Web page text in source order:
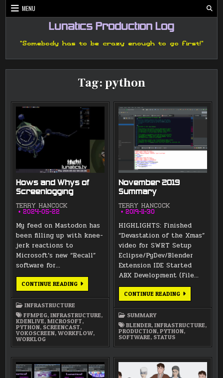
Skip
to
MENU
Lunatics Production Log
"Somebody has to be crazy enough to go first!"
Tag:python
Hows and Whys of
Screenlogging
TERRY HANCOCK
2024-05-22
My feed on Mastodon has
been filling up with knee-
jerk reactions to
Microsoft’s new “Recall”
software for…
CONTINUE READINGHOWS
AND
SCREENLOGGING
INFRASTRUCTURE
FFMPEG,INFRASTRUCTURE,
KDENLIVE,MICROSOFT,
PYTHON, SCREENCAST,
VOKOSCREEN,WORKFLOW,
WORKLOG
November 2019
Summary
TERRY HANCOCK
2019-11-30
HIGHLIGHTS: Finished
“Devastation of the Xmas”
video for SWRT Setup
Eclipse/PyDev/Blender
Extension IDE Started
ABX Development (File…
CONTINUE READINGNOVEMBER
2019
SUMMARY
BLENDER,INFRASTRUCTURE,
PRODUCTION,PYTHON,
SOFTWARE, STATUS